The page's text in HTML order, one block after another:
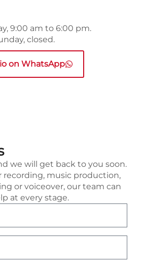
9:00 am to 6:00 pm.
closed.
on WhatsApp
we will get back to you soon.
recording, music production,
or voiceover, our team can
at every stage.